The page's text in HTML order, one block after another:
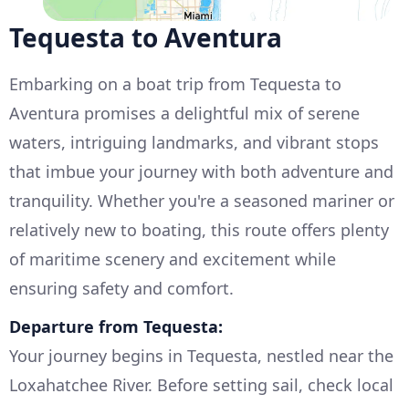
Tequesta to Aventura
Embarking on a boat trip from Tequesta to
Aventura promises a delightful mix of serene
waters, intriguing landmarks, and vibrant stops
that imbue your journey with both adventure and
tranquility. Whether you're a seasoned mariner or
relatively new to boating, this route offers plenty
of maritime scenery and excitement while
ensuring safety and comfort.
Departure from Tequesta:
Your journey begins in Tequesta, nestled near the
Loxahatchee River. Before setting sail, check local